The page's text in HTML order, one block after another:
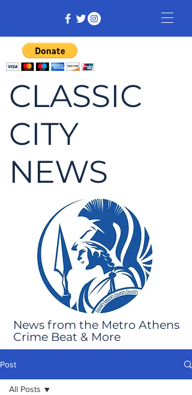
CLASSIC
CITY
NEWS
News from the Metro Athens
Crime Beat & More
Post
All Posts